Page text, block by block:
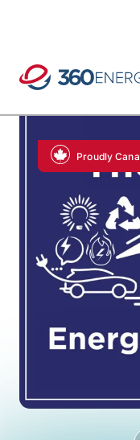
Proudly